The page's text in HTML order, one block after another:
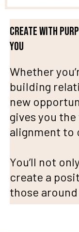
Create with
you
Whether
building
new
gives you
alignment to
You’ll not
create a
those around